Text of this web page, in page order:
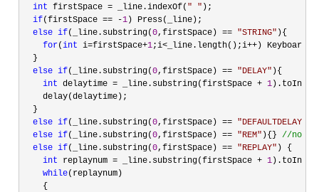
int firstSpace = _line.indexOf( " " );
if(firstSpace == -1) Press(_line);
else if(_line.substring(0,firstSpace) == "STRING" ){
for(int i=firstSpace+1;i<_line.length();i++)
  }
else if(_line.substring(0,firstSpace) == "DELAY" ){
int delaytime = _line.substring(firstSpace + 1
    delay(delaytime);
  }
else if(_line.substring(0,firstSpace) == "DEFAULTDELAY
else if(_line.substring(0,firstSpace) == "REM" ){} //
else if(_line.substring(0,firstSpace) == "REPLAY" ) {
int replaynum = _line.substring(firstSpace + 1
while(replaynum)
    {